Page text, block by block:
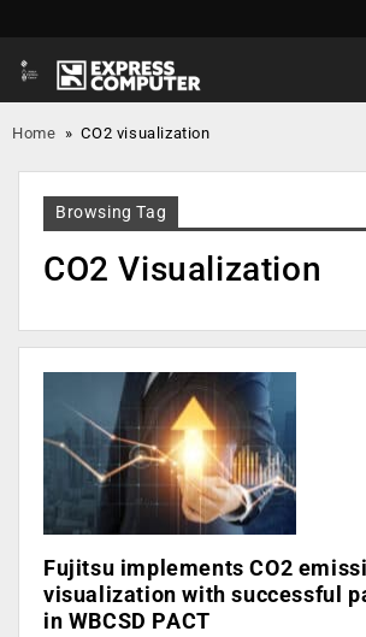
Home »CO2 visualization
Browsing Tag
CO2 Visualization
Fujitsu implements CO2
visualization with successful
in WBCSD PACT